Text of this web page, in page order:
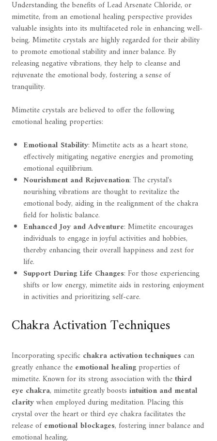
Understanding the benefits of Lead Arsenate Chloride, or
mimetite, from an emotional healing perspective provides
valuable insights into its multifaceted role in enhancing well-
being. Mimetite crystals are highly regarded for their ability
to promote emotional stability and inner balance. By
releasing negative vibrations, they help to cleanse and
rejuvenate the emotional body, fostering a sense of
tranquility.
Mimetite crystals are believed to offer the following
emotional healing properties:
Emotional Stability: Mimetite acts as a heart stone,
effectively mitigating negative energies and promoting
emotional equilibrium.
Nourishment and Rejuvenation: The crystal's
nourishing vibrations are thought to revitalize the
emotional body, aiding in the realignment of the chakra
field for holistic balance.
Enhanced Joy and Adventure: Mimetite encourages
individuals to engage in joyful activities and hobbies,
thereby enhancing their overall happiness and zest for
life.
Support During Life Changes: For those experiencing
shifts or low energy, mimetite aids in restoring enjoyment
in activities and prioritizing self-care.
Chakra Activation Techniques
Incorporating specific chakra activation techniquescan
greatly enhance the emotional healingproperties of
mimetite. Known for its strong association with thethird
eye chakra, mimetite greatly boosts intuition and mental
claritywhen employed during meditation. Placing this
crystal over the heart or third eye chakra facilitates the
release ofemotional blockages, fostering inner balance and
emotional healing.